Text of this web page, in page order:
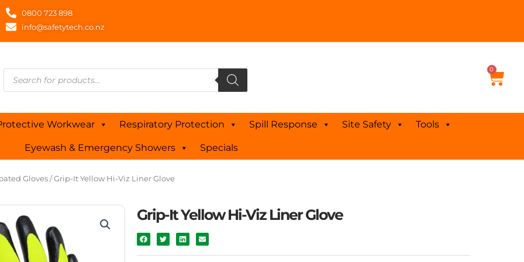
0800 723 898
info@safetytech.co.nz
Products
search
0
Cart
Workwear Respiratory Protection Spill Response Site Safety Tools
Eyewash & Emergency Showers Specials
Gloves/ Grip-It Yellow Hi-Viz Liner Glove
Grip-It Yellow Hi-Viz Liner Glove